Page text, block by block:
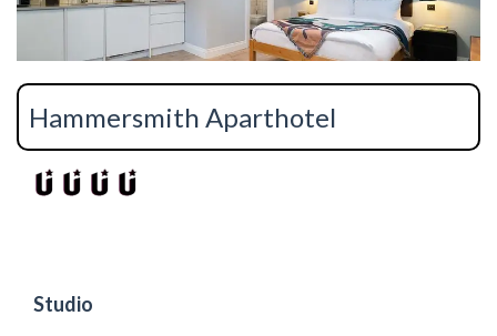
Hammersmith Aparthotel
Studio